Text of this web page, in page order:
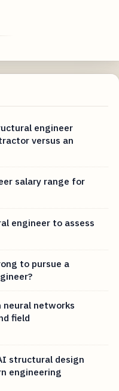
engineer
versus an
salary range for
engineer to assess
to pursue a
neural networks
field
structural design
engineering